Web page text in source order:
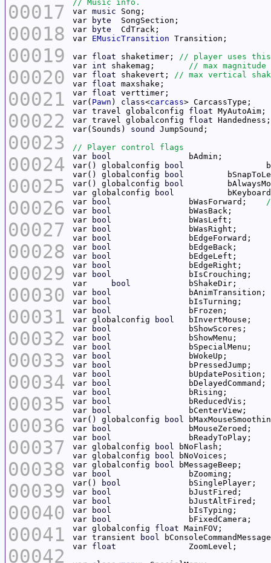
00017
00018
00019
00020
00021
00022
00023
00024
00025
00026
00027
00028
00029
00030
00031
00032
00033
00034
00035
00036
00037
00038
00039
00040
00041
00042
var music
var
byte
var
byte
var EMusicTransition
var float shaketimer;
var int
var float shakevert;
var float
var float
var( Pawn ) class<carcass
var travel globalconfig float
var travel globalconfig float
var(Sounds) sound
var
bool
var() globalconfig
bool
var() globalconfig
bool
var() globalconfig
bool
var globalconfig
bool
var
bool
var
bool
var
bool
var
bool
var
bool
var
bool
var
bool
var
bool
var
bool
bool
var
bool
var
bool
var
bool
var globalconfig
bool
var
bool
var
bool
var
bool
var
bool
var
bool
var
bool
var
bool
var
bool
var
bool
var
bool
var() globalconfig
bool
var
bool
var
bool
var globalconfig
bool
var globalconfig
bool
var globalconfig
bool
var
bool
var()
bool
var
bool
var
bool
var
bool
var
bool
var globalconfig float
var transient
bool
var float